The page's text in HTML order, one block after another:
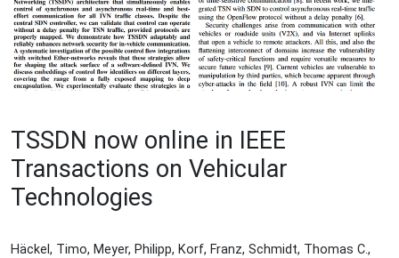
TSSDN now online in IEEE
Transactions on Vehicular
Technologies
Häckel, Timo, Meyer, Philipp, Korf, Franz, Schmidt, Thomas C.,